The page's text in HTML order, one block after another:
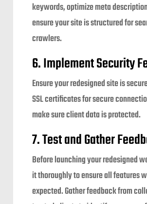
keywords, optimize meta
ensure your site is structured for
crawlers.
6. Implement Security
Ensure your redesigned site is
SSL certificates for secure
make sure client data is protected.
7. Test and Gather
Before launching your redesigned
it thoroughly to ensure all features
expected. Gather feedback from